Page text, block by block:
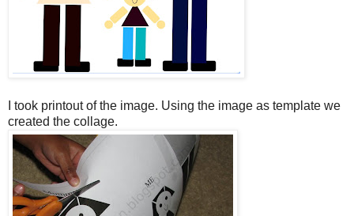
I took printout of the image. Using the image as template we
created the collage.